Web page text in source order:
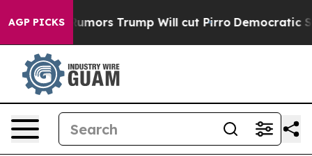
AGP PICKSRumors Trump Will cut Pirro Democratic